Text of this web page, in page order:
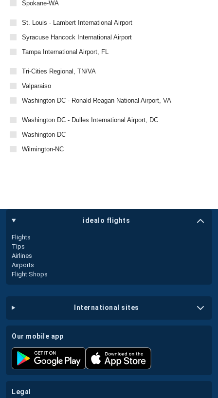
Spokane-WA
St. Louis - Lambert International Airport
Syracuse Hancock International Airport
Tampa International Airport, FL
Tri-Cities Regional, TN/VA
Valparaiso
Washington DC - Ronald Reagan National Airport, VA
Washington DC - Dulles International Airport, DC
Washington-DC
Wilmington-NC
idealo flights
Flights
Tips
Airlines
Airports
Flight Shops
international sites
our mobile app
legal